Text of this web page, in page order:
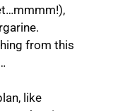
from this
like